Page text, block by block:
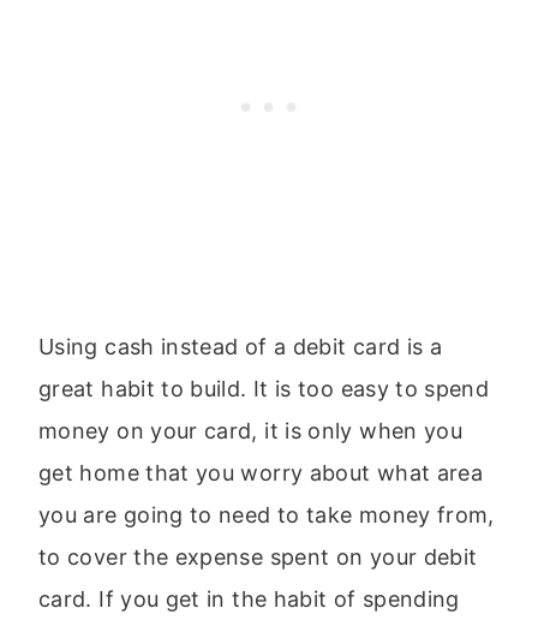
Using cash instead of a debit card is a
great habit to build. It is too easy to spend
money on your card, it is only when you
get home that you worry about what area
you are going to need to take money from,
to cover the expense spent on your debit
card. If you get in the habit of spending